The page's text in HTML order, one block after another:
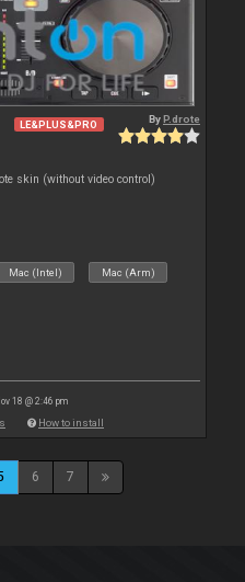
LE&PLUS&PRO ByP.drote
skin (without video control)
Mac (Intel) Mac (Arm)
18 @ 2:46 pm
How to install
6 7